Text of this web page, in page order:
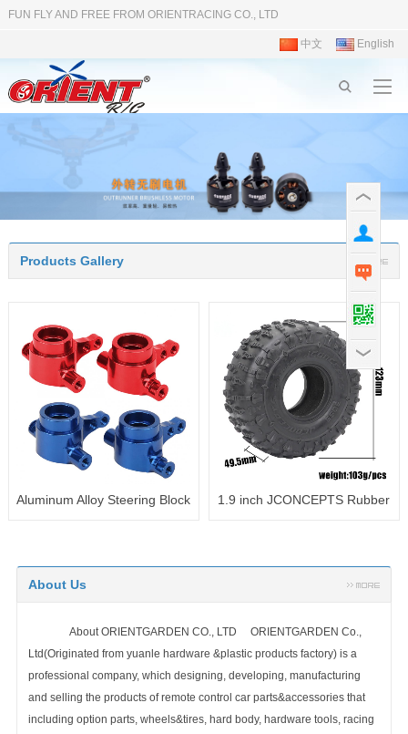
FUN FLY AND FREE FROM ORIENTRACING CO., LTD
中文 English
Products Gallery
Rubber
1.9inch 1.9" Rubber
90046
1.9inch
About Us
About ORIENTGARDEN CO., LTD ORIENTGARDEN Co.,
Ltd(Originated from yuanle hardware &plastic products factory) is a
professional company, which designing, developing, manufacturing
and selling the products of remote control car parts&accessories that
including option parts, wheels&tires, hard body, hardware tools, racing